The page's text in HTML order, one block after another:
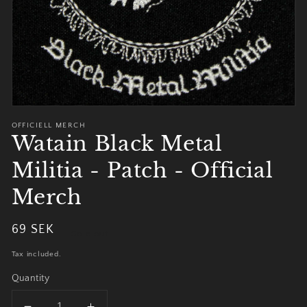
OFFICIELL MERCH
Watain Black Metal
Militia - Patch - Official
Merch
Regular
69 SEK
Tax included.
Quantity